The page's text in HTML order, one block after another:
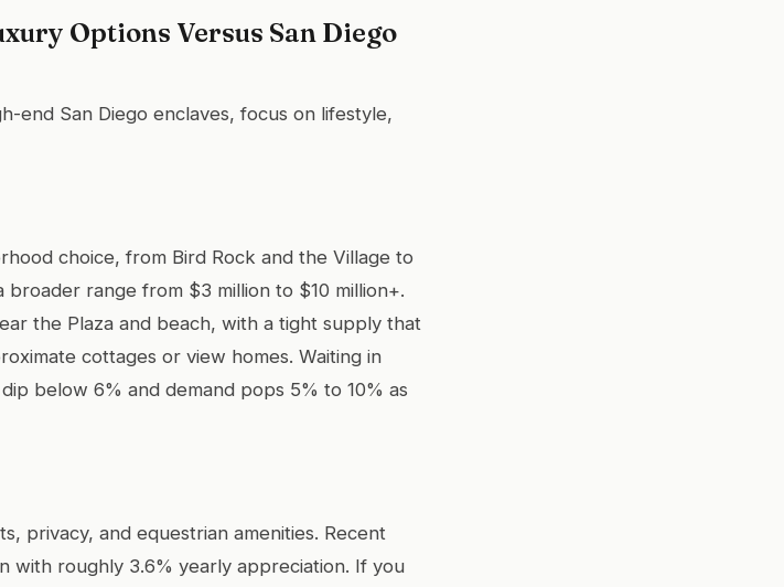
Options Versus San Diego
end San Diego enclaves, focus on lifestyle,
choice, from Bird Rock and the Village to
broader range from $3 million to $10 million+.
the Plaza and beach, with a tight supply that
cottages or view homes. Waiting in
below 6% and demand pops 5% to 10% as
privacy, and equestrian amenities. Recent
with roughly 3.6% yearly appreciation. If you